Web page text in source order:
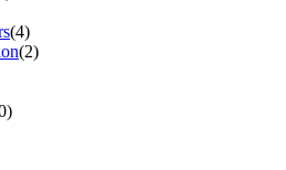
(4)
(2)